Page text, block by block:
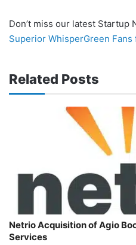
Don’t miss our latest Startup
Superior WhisperGreen Fans
Related Posts
Netrio Acquisition of Agio
Services